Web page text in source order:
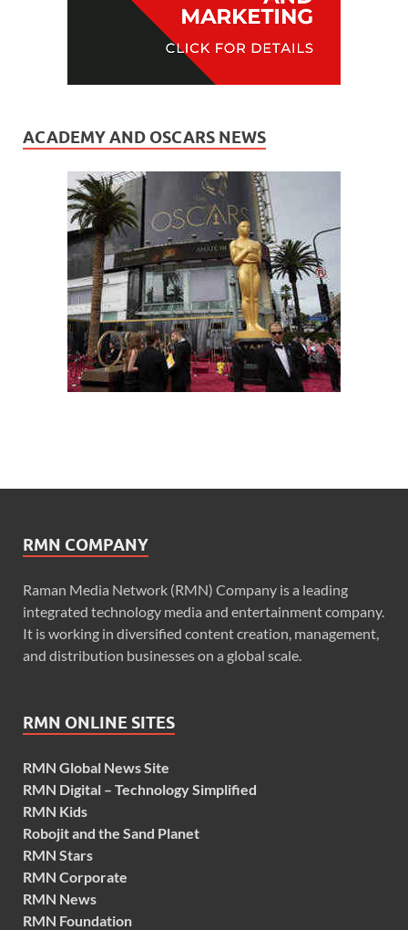
ACADEMY AND OSCARS NEWS
RMN COMPANY
Raman Media Network (RMN) Company is a leading
integrated technology media and entertainment company.
It is working in diversified content creation, management,
and distribution businesses on a global scale.
RMN ONLINE SITES
RMN Global News Site
RMN Digital – Technology Simplified
RMN Kids
Robojit and the Sand Planet
RMN Stars
RMN Corporate
RMN News
RMN Foundation